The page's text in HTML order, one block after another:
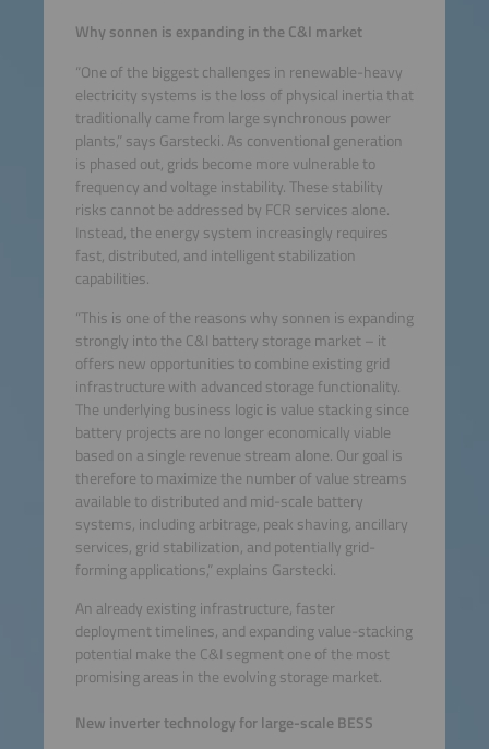
Why sonnen is expanding in the C&I market
“One of the biggest challenges in renewable-heavy
electricity systems is the loss of physical inertia that
traditionally came from large synchronous power
plants,” says Garstecki. As conventional generation
is phased out, grids become more vulnerable to
frequency and voltage instability. These stability
risks cannot be addressed by FCR services alone.
Instead, the energy system increasingly requires
fast, distributed, and intelligent stabilization
capabilities.
“This is one of the reasons why sonnen is expanding
strongly into the C&I battery storage market – it
offers new opportunities to combine existing grid
infrastructure with advanced storage functionality.
The underlying business logic is value stacking since
battery projects are no longer economically viable
based on a single revenue stream alone. Our goal is
therefore to maximize the number of value streams
available to distributed and mid-scale battery
systems, including arbitrage, peak shaving, ancillary
services, grid stabilization, and potentially grid-
forming applications,” explains Garstecki.
An already existing infrastructure, faster
deployment timelines, and expanding value-stacking
potential make the C&I segment one of the most
promising areas in the evolving storage market.
New inverter technology for large-scale BESS